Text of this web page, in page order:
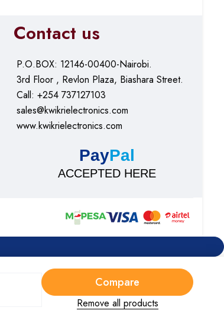
Contact us
P.O.BOX: 12146-00400-Nairobi.
3rd Floor , Revlon Plaza, Biashara Street.
Call: +254 737127103
sales@kwikrielectronics.com
www.kwikrielectronics.com
PayPal
ACCEPTED HERE
Compare
Remove all products